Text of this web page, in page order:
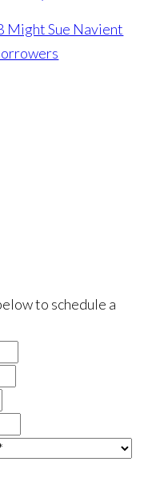
Might Sue Navient
to schedule a